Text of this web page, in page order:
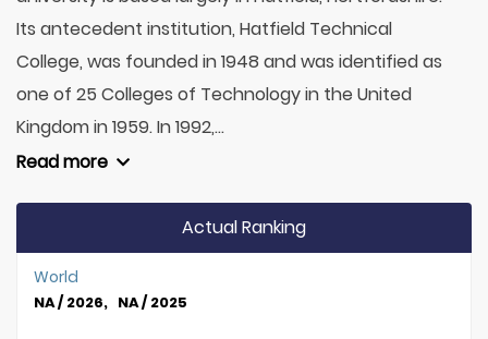
Its antecedent institution, Hatfield Technical
College, was founded in 1948 and was identified as
one of 25 Colleges of Technology in the United
Kingdom in 1959. In 1992,...
Read more
Actual Ranking
World
NA / 2026, NA / 2025